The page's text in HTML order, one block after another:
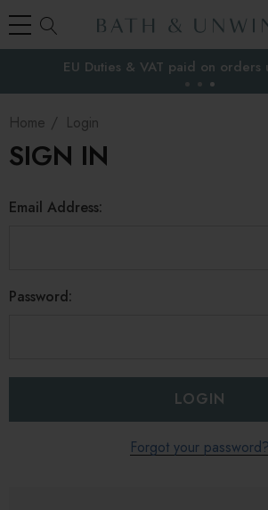
the
EU Duties & VAT paid on orders
Home Login
SIGN IN
Email Address:
Password:
Forgot your password?